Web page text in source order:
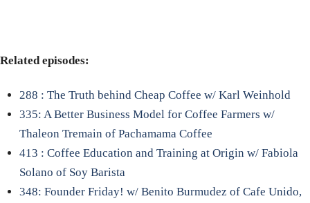
Related episodes:
288 : The Truth behind Cheap Coffee w/ Karl Weinhold
335: A Better Business Model for Coffee Farmers w/
Thaleon Tremain of Pachamama Coffee
413 : Coffee Education and Training at Origin w/ Fabiola
Solano of Soy Barista
348: Founder Friday! w/ Benito Burmudez of Cafe Unido,